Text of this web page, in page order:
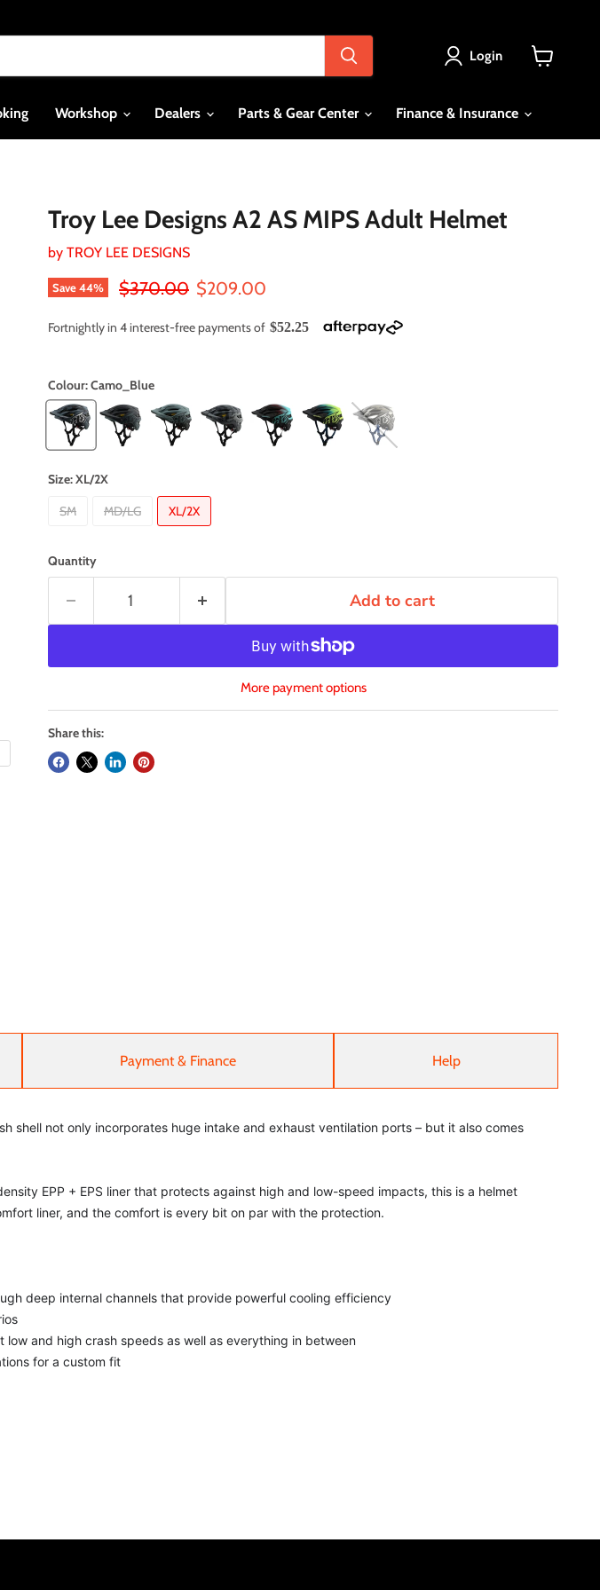
Login
Workshop Dealers Parts & Gear Center Finance & Insurance
Troy Lee Designs A2 AS MIPS Adult Helmet
by TROY LEE DESIGNS
Save44% Original price
$370.00 Current price
$209.00
Fortnightly in 4 interest-free payments of $52.25
Colour:Camo_Blue
Size:XL/2X
SM
MD/LG XL/2X
Quantity
Add to cart
More payment options
Share this:
shell not only incorporates huge intake and exhaust ventilation ports – but it also comes
EPP + EPS liner that protects against high and low-speed impacts, this is a helmet
liner, and the comfort is every bit on par with the protection.
deep internal channels that provide powerful cooling efficiency
and high crash speeds as well as everything in between
for a custom fit
Payment & Finance Help